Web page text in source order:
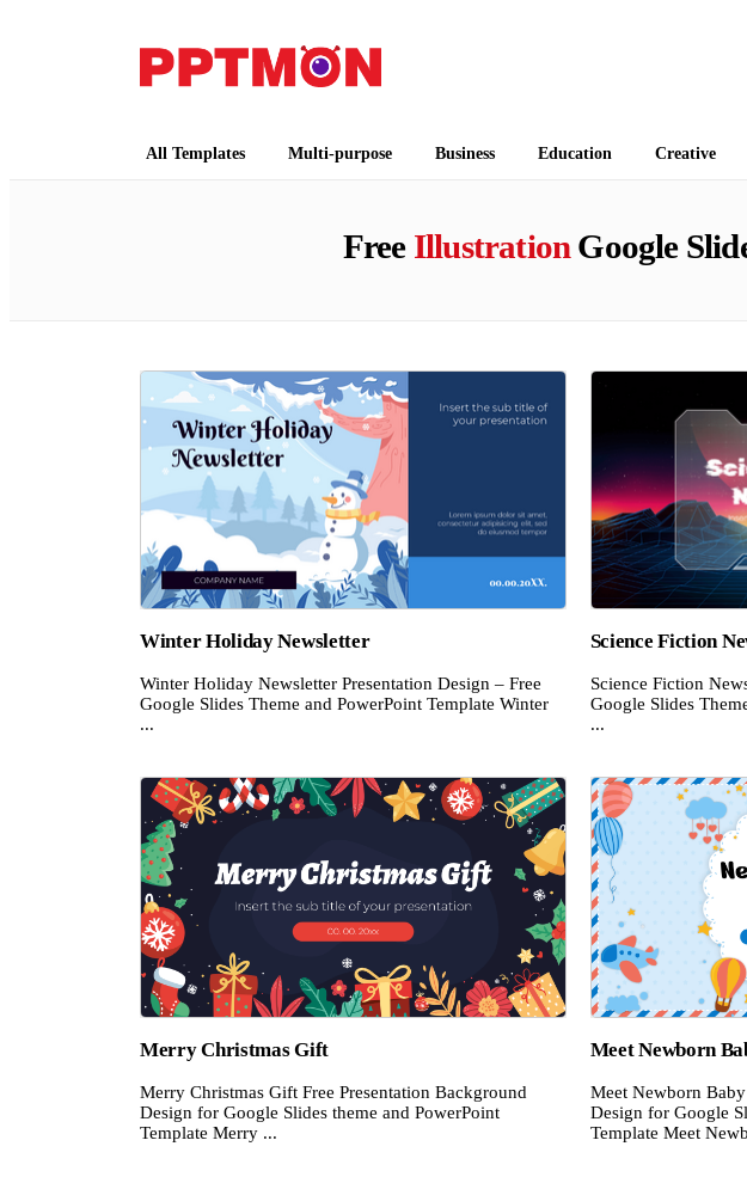
All Templates Multi-purpose Business Education Creative
Free Illustration Google
Winter Holiday Newsletter
Winter Holiday Newsletter Presentation Design – Free
Google Slides Theme and PowerPoint Template Winter
...
Science Fiction
Science Fiction
Google Slides
...
Merry Christmas Gift
Merry Christmas Gift Free Presentation Background
Design for Google Slides theme and PowerPoint
Template Merry ...
Meet Newborn
Meet Newborn
Design for Google
Template Meet